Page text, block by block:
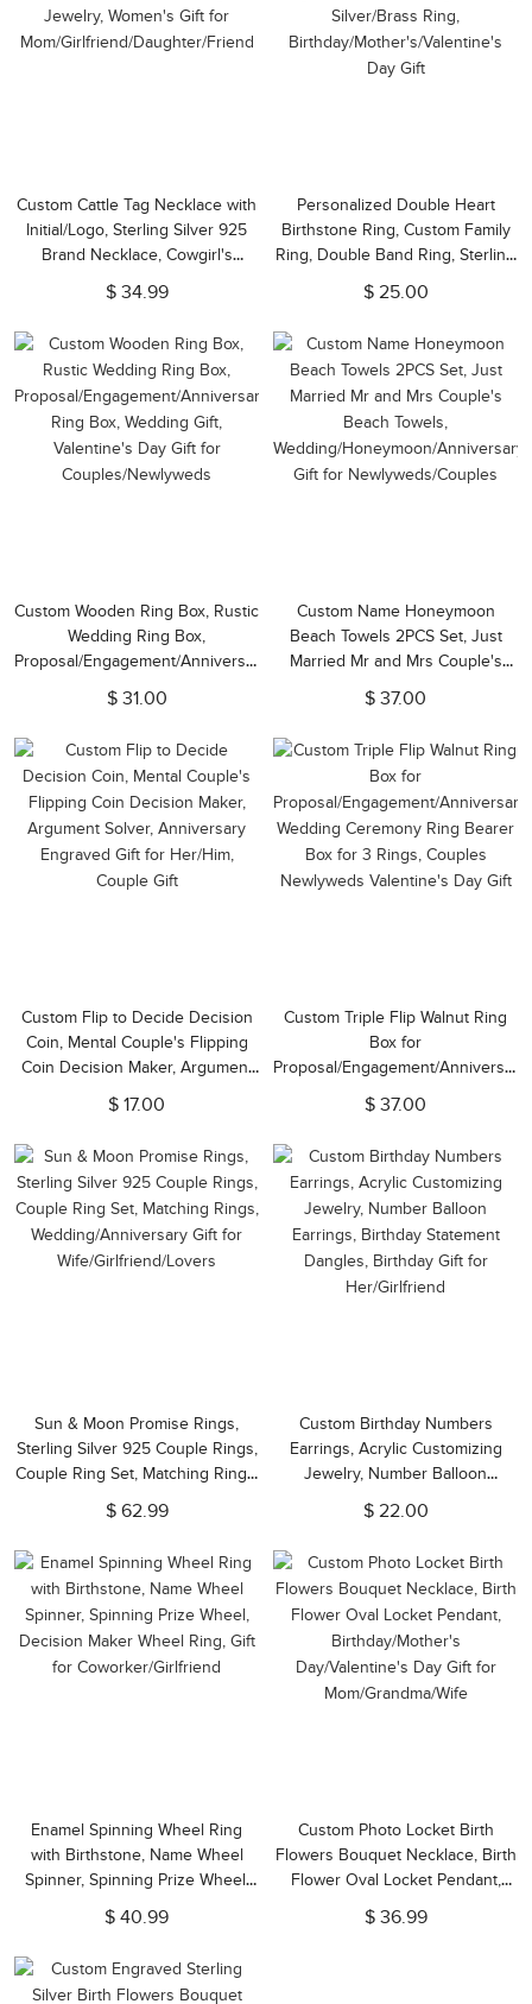
Custom Cattle Tag Necklace with
Initial/Logo, Sterling Silver 925
Brand Necklace, Cowgirl's
Jewelry, Women's Gift for
Mom/Girlfriend/Daughter/Friend
$ 34.99
Personalized Double Heart
Birthstone Ring, Custom Family
Ring, Double Band Ring, Sterling
Silver/Brass Ring,
Birthday/Mother's/Valentine's
$ 25.00
Custom Wooden Ring Box, Rustic
Wedding Ring Box,
Proposal/Engagement/Anniversary
Ring Box, Wedding Gift,
Valentine's Day Gift for
$ 31.00
Custom Name Honeymoon
Beach Towels 2PCS Set, Just
Married Mr and Mrs Couple's
Beach Towels,
Wedding/Honeymoon/Anniversary
$ 37.00
Custom Flip to Decide Decision
Coin, Mental Couple's Flipping
Coin Decision Maker, Argument
Solver, Anniversary Engraved
Gift for Her/Him, Couple Gift
$ 17.00
Custom Triple Flip Walnut Ring
Box for
Proposal/Engagement/Anniversary,
Wedding Ceremony Ring Bearer
Box for 3 Rings, Couples
Newlyweds Valentine's Day Gift
$ 37.00
Sun & Moon Promise Rings,
Sterling Silver 925 Couple Rings,
Couple Ring Set, Matching Rings,
Wedding/Anniversary Gift for
Wife/Girlfriend/Lovers
$ 62.99
Custom Birthday Numbers
Earrings, Acrylic Customizing
Jewelry, Number Balloon
Earrings, Birthday Statement
Dangles, Birthday Gift for
$ 22.00
Enamel Spinning Wheel Ring
with Birthstone, Name Wheel
Spinner, Spinning Prize Wheel,
Decision Maker Wheel Ring, Gift
for Coworker/Girlfriend
$ 40.99
Custom Photo Locket Birth
Flowers Bouquet Necklace, Birth
Flower Oval Locket Pendant,
Birthday/Mother's
Day/Valentine's Day Gift for
$ 36.99